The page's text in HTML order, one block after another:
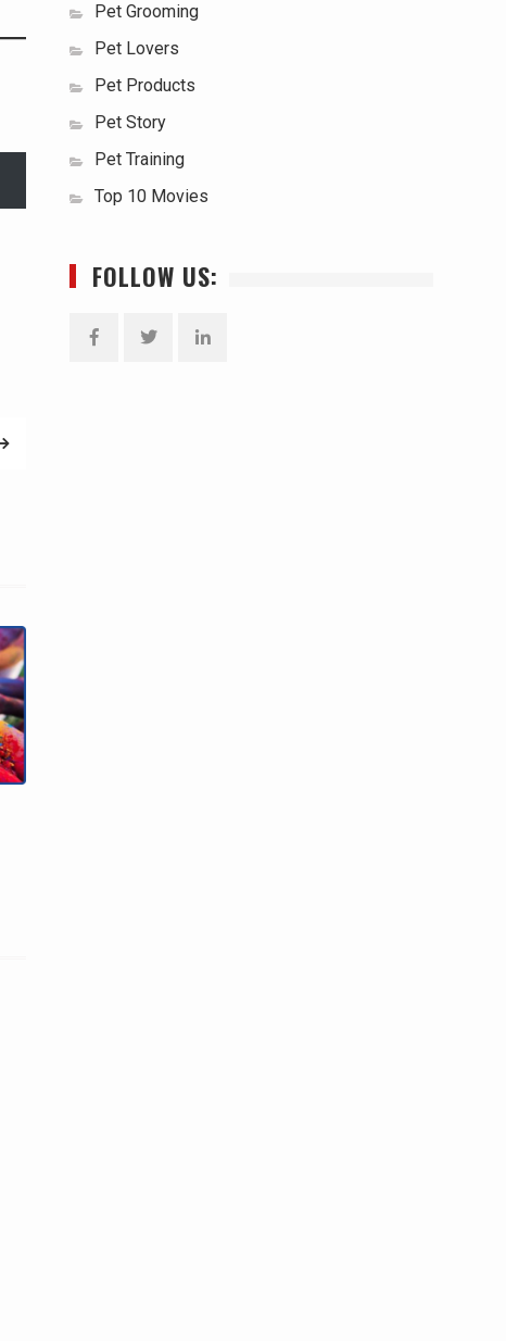
Pet Grooming
Pet Lovers
Pet Products
Pet Story
Pet Training
Top 10 Movies
FOLLOW US: